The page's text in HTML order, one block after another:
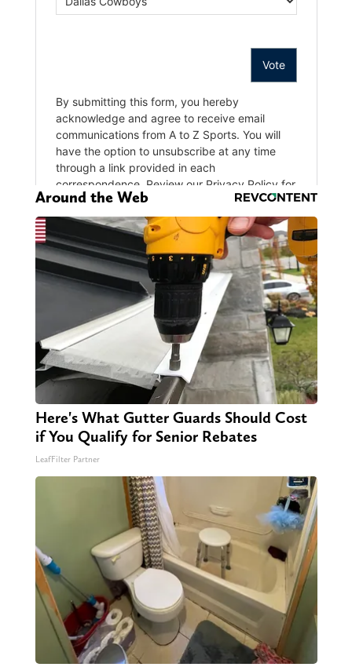
Around the Web
Here's What Gutter Guards Should Cost
if You Qualify for Senior Rebates
LeafFilter Partner